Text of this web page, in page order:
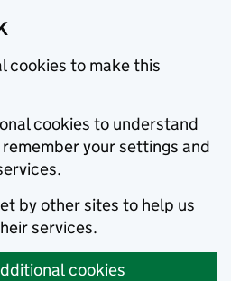
cookies to make this
cookies to understand
remember your settings and
by other sites to help us
services.
cookies